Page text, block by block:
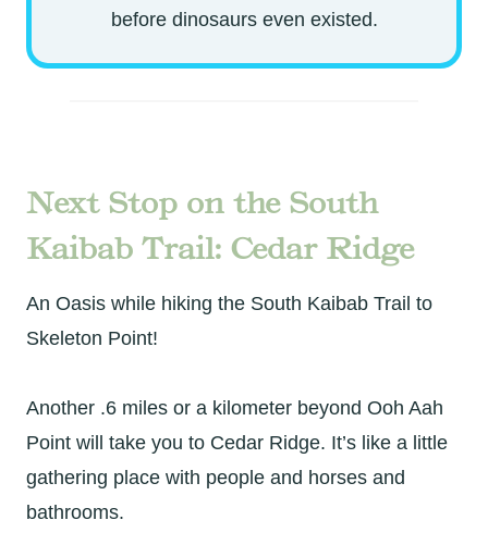
before dinosaurs even existed.
Next Stop on the South
Kaibab Trail: Cedar Ridge
An Oasis while hiking the South Kaibab Trail to
Skeleton Point!
Another .6 miles or a kilometer beyond Ooh Aah
Point will take you to Cedar Ridge. It’s like a little
gathering place with people and horses and
bathrooms.